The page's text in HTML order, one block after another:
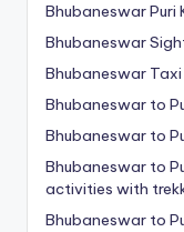
Bhubaneswar Puri
Bhubaneswar
Bhubaneswar
Bhubaneswar to
Bhubaneswar to
Bhubaneswar to
activities with
Bhubaneswar to